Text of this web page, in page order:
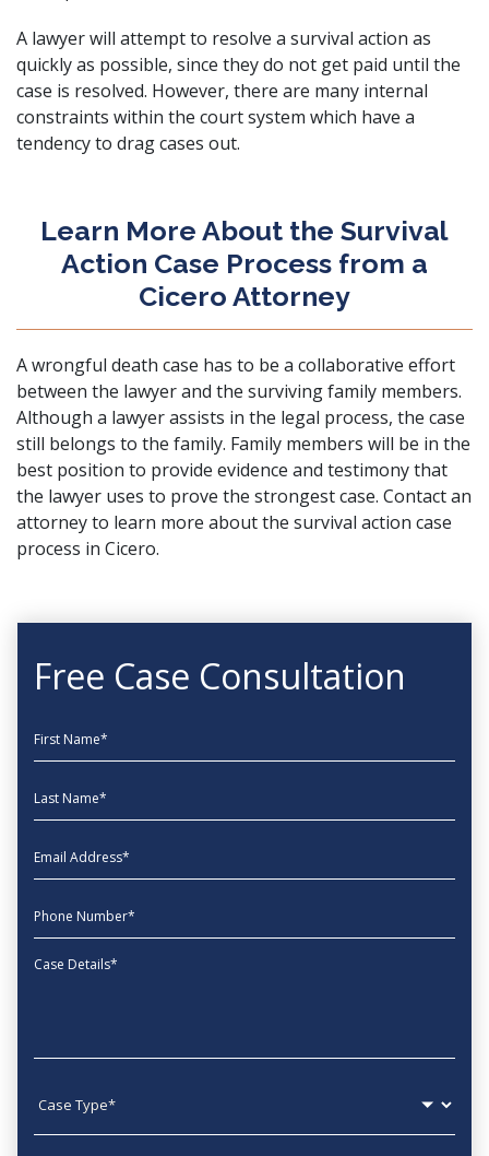
A lawyer will attempt to resolve a survival action as
quickly as possible, since they do not get paid until the
case is resolved. However, there are many internal
constraints within the court system which have a
tendency to drag cases out.
Learn More About the Survival
Action Case Process from a
Cicero Attorney
A wrongful death case has to be a collaborative effort
between the lawyer and the surviving family members.
Although a lawyer assists in the legal process, the case
still belongs to the family. Family members will be in the
best position to provide evidence and testimony that
the lawyer uses to prove the strongest case. Contact an
attorneyto learn more about the survival action case
process in Cicero.
Free Case Consultation
First Name
Last Name
EmailAddress
phone
Message